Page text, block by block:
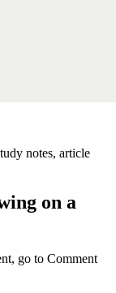
notes, article
on a
go to Comment